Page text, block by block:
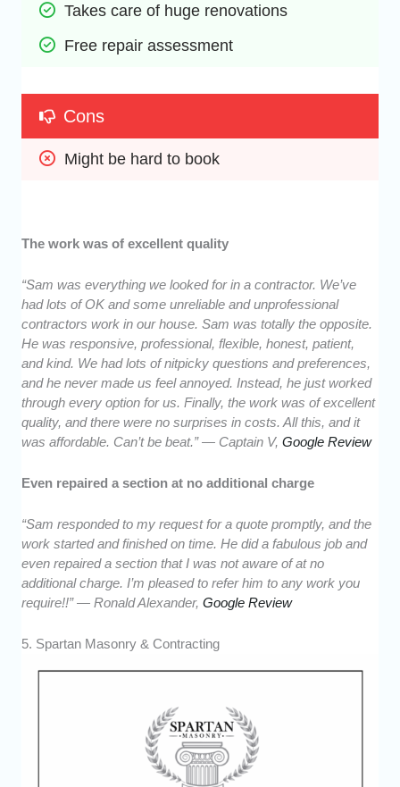
Takes care of huge renovations
Free repair assessment
Cons
Might be hard to book
The work was of excellent quality
“Sam was everything we looked for in a contractor. We’ve
had lots of OK and some unreliable and unprofessional
contractors work in our house. Sam was totally the opposite.
He was responsive, professional, flexible, honest, patient,
and kind. We had lots of nitpicky questions and preferences,
and he never made us feel annoyed. Instead, he just worked
through every option for us. Finally, the work was of excellent
quality, and there were no surprises in costs. All this, and it
was affordable. Can’t be beat.” — Captain V,Google Review
Even repaired a section at no additional charge
“Sam responded to my request for a quote promptly, and the
work started and finished on time. He did a fabulous job and
even repaired a section that I was not aware of at no
additional charge. I’m pleased to refer him to any work you
require!!” — Ronald Alexander,Google Review
5. Spartan Masonry & Contracting